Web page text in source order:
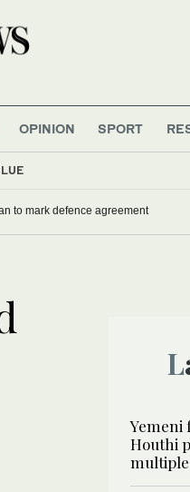
OPINION SPORT
to mark defence agreement
Yemeni
Houthi